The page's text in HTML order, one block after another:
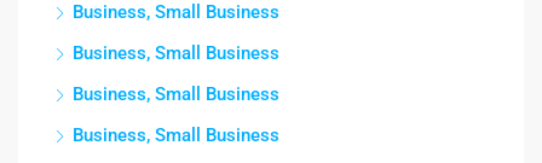
Business, Small Business
Business, Small Business
Business, Small Business
Business, Small Business